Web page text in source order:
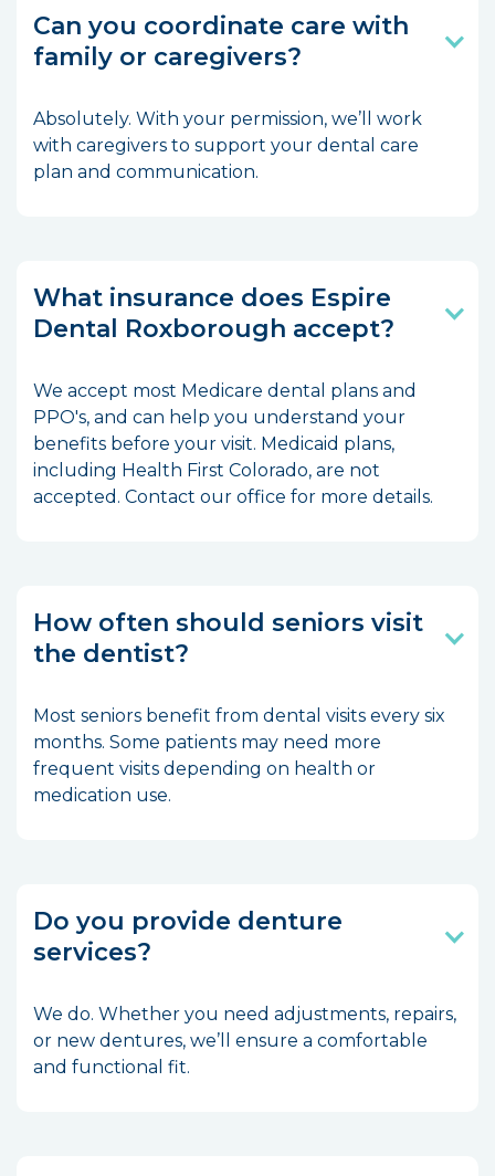
Can you coordinate care with
family or caregivers?
Absolutely. With your permission, we’ll work
with caregivers to support your dental care
plan and communication.
What insurance does Espire
Dental Roxborough accept?
We accept most Medicare dental plans and
PPO's, and can help you understand your
benefits before your visit. Medicaid plans,
including Health First Colorado, are not
accepted. Contact our office for more details.
How often should seniors visit
the dentist?
Most seniors benefit from dental visits every six
months. Some patients may need more
frequent visits depending on health or
medication use.
Do you provide denture
services?
We do. Whether you need adjustments, repairs,
or new dentures, we’ll ensure a comfortable
and functional fit.